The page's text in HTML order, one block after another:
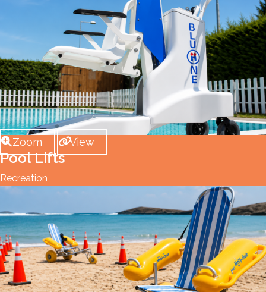
Zoom View
Pool Lifts
Recreation